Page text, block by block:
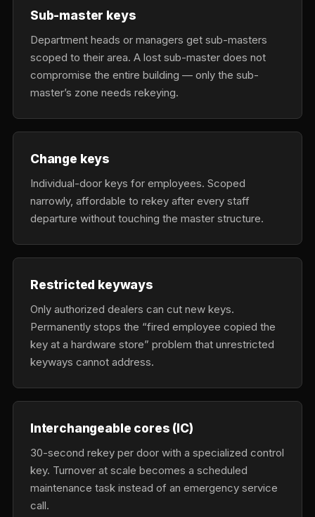
Sub-master keys
Department heads or managers get sub-masters
scoped to their area. A lost sub-master does not
compromise the entire building — only the sub-
master’s zone needs rekeying.
Change keys
Individual-door keys for employees. Scoped
narrowly, affordable to rekey after every staff
departure without touching the master structure.
Restricted keyways
Only authorized dealers can cut new keys.
Permanently stops the “fired employee copied the
key at a hardware store” problem that unrestricted
keyways cannot address.
Interchangeable cores (IC)
30-second rekey per door with a specialized control
key. Turnover at scale becomes a scheduled
maintenance task instead of an emergency service
call.